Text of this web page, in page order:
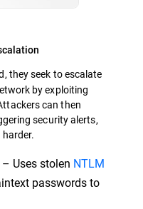
they seek toescalate
by exploiting
can then
security alerts,
– Uses stolen NTLM
passwords to